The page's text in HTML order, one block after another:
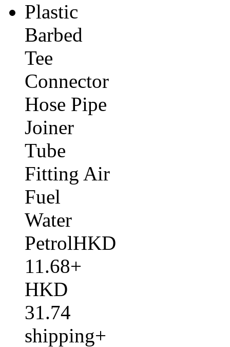
Plastic
Barbed
Tee
Connector
Hose Pipe
Joiner
Tube
Fitting Air
Fuel
Water
PetrolHKD
11.68+
HKD
31.74
shipping+